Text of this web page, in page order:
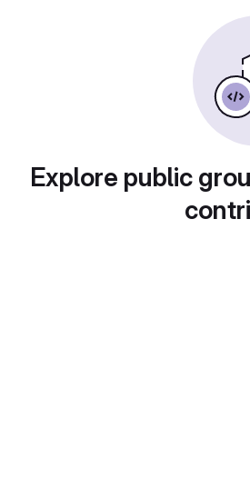
Explore public